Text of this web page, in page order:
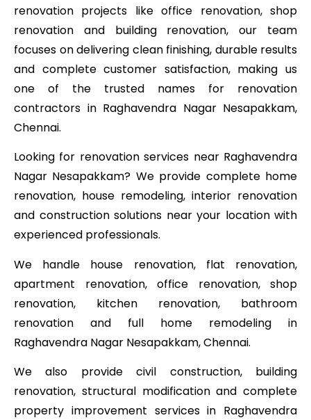
renovation projects like office renovation, shop
renovation and building renovation, our team
focuses on delivering clean finishing, durable results
and complete customer satisfaction, making us
one of the trusted names for renovation
contractors in Raghavendra Nagar Nesapakkam,
Chennai.
Looking for renovation services near Raghavendra
Nagar Nesapakkam? We provide complete home
renovation, house remodeling, interior renovation
and construction solutions near your location with
experienced professionals.
We handle house renovation, flat renovation,
apartment renovation, office renovation, shop
renovation, kitchen renovation, bathroom
renovation and full home remodeling in
Raghavendra Nagar Nesapakkam, Chennai.
We also provide civil construction, building
renovation, structural modification and complete
property improvement services in Raghavendra